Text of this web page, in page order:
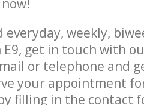
weekly,
E9, get in touch with
or telephone and
your appointment
filling in the contact